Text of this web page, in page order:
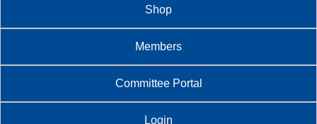
Shop
Members
Committee Portal
Login